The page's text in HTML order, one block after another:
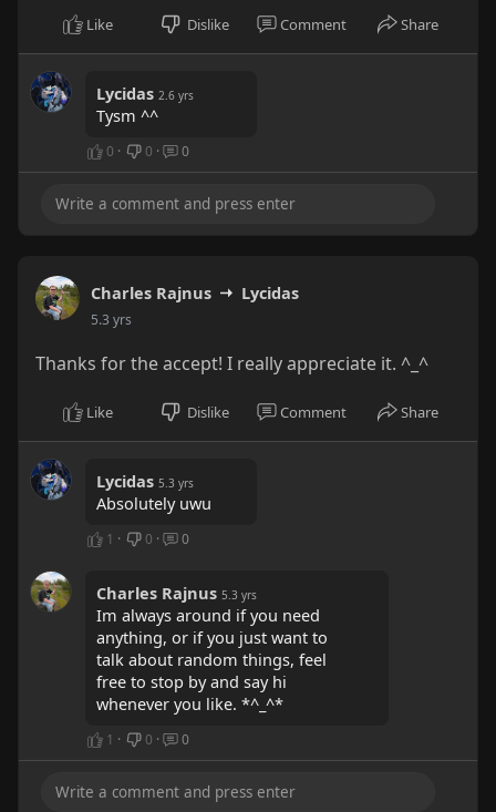
Like Dislike Comment Share
Lycidas 2.6 yrs
Tysm ^^
0 · 0 · 0
Charles Rajnus Lycidas
5.3 yrs
Thanks for the accept! I really appreciate it. ^_^
Like Dislike Comment Share
Lycidas 5.3 yrs
Absolutely uwu
1 · 0 · 0
Charles Rajnus 5.3 yrs
Im always around if you need
anything, or if you just want to
talk about random things, feel
free to stop by and say hi
whenever you like. *^_^*
1 · 0 · 0